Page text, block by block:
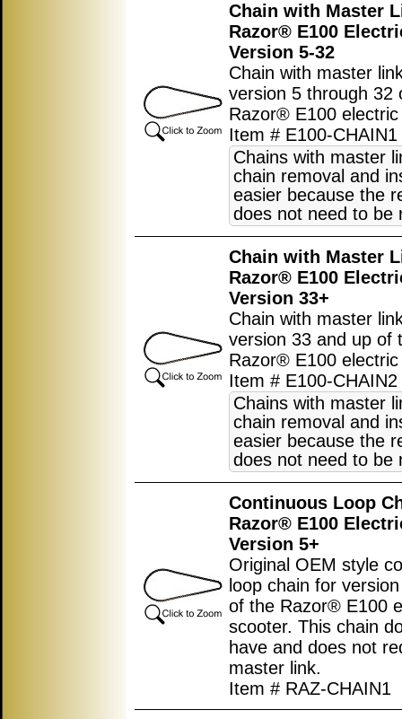
Chain with Master
Razor® E100
Version 5-32
Chain with master
version 5 through 32
Razor® E100
Item # E100-CHAIN1
Chains with master
chain removal and
easier because the
does not need to be
Chain with Master
Razor® E100
Version 33+
Chain with master
version 33 and up of
Razor® E100
Item # E100-CHAIN2
Chains with master
chain removal and
easier because the
does not need to be
Continuous Loop
Razor® E100
Version 5+
Original OEM style
loop chain for
of the Razor® E100
scooter. This chain
have and does not
master link.
Item # RAZ-CHAIN1